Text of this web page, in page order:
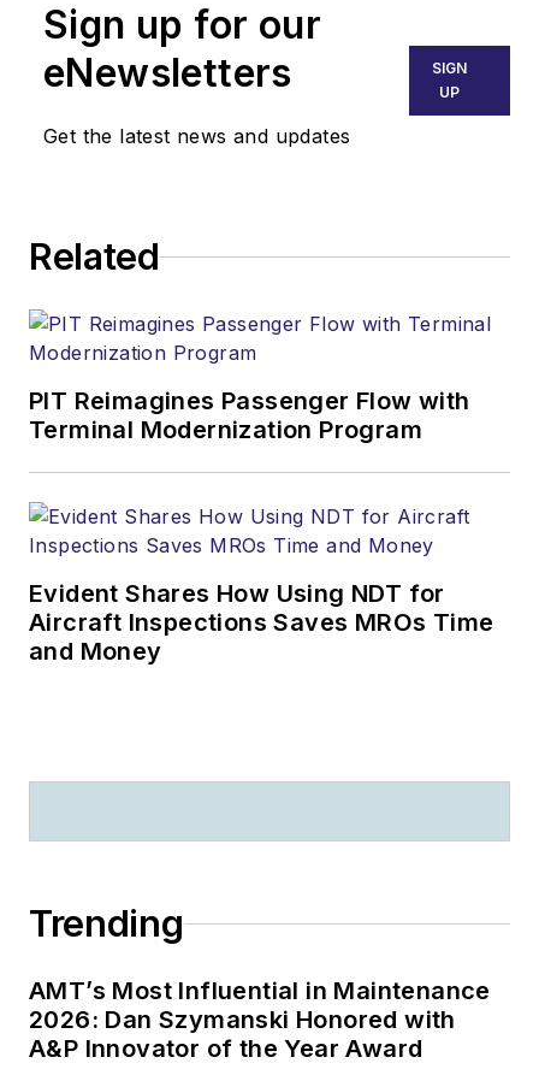
Sign up for our
eNewsletters
Get the latest news and updates
SIGN
UP
Related
PIT Reimagines Passenger Flow with
Terminal Modernization Program
Evident Shares How Using NDT for
Aircraft Inspections Saves MROs Time
and Money
Trending
AMT’s Most Influential in Maintenance
2026: Dan Szymanski Honored with
A&P Innovator of the Year Award